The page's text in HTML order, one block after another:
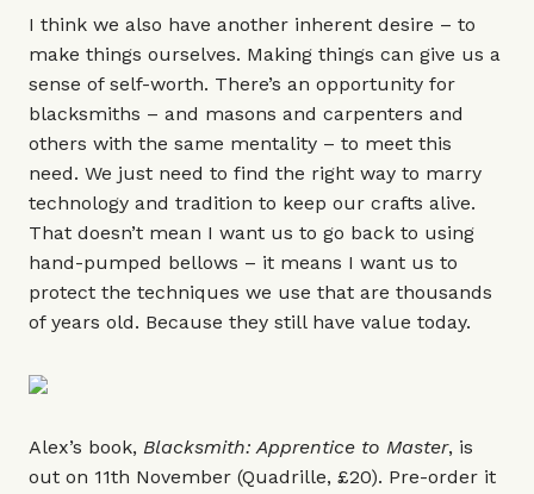
I think we also have another inherent desire – to
make things ourselves. Making things can give us a
sense of self-worth. There’s an opportunity for
blacksmiths – and masons and carpenters and
others with the same mentality – to meet this
need. We just need to find the right way to marry
technology and tradition to keep our crafts alive.
That doesn’t mean I want us to go back to using
hand-pumped bellows – it means I want us to
protect the techniques we use that are thousands
of years old. Because they still have value today.
Alex’s book, Blacksmith: Apprentice to Master, is
out on 11th November (Quadrille, £20). Pre-order it